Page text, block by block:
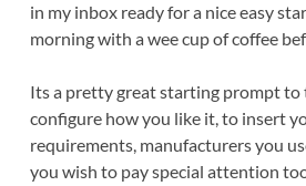
in my inbox ready for a nice easy
morning with a wee cup of coffee
Its a pretty great starting prompt to
configure how you like it, to insert
requirements, manufacturers you
you wish to pay special attention